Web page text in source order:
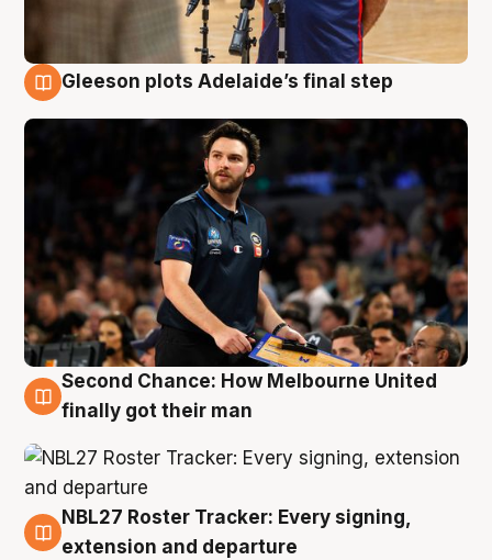
Gleeson plots Adelaide’s final step
8 Aug
Second Chance: How Melbourne United
finally got their man
7 Aug
NBL27 Roster Tracker: Every signing,
extension and departure